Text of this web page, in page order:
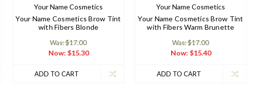
Your Name Cosmetics
Your Name Cosmetics Brow Tint
with Fibers Blonde
Was: $17.00
Now: $15.30
ADD TO CART
Your Name Cosmetics
Your Name Cosmetics Brow Tint
with Fibers Warm Brunette
Was: $17.00
Now: $15.40
ADD TO CART